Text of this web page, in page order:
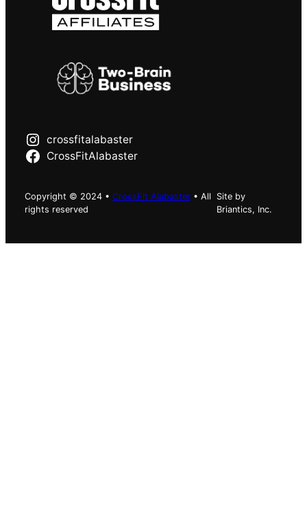
crossfitalabaster
CrossFitAlabaster
Copyright © 2024 • CrossFit Alabaster • All
rights reserved
Site by
Briantics, Inc.